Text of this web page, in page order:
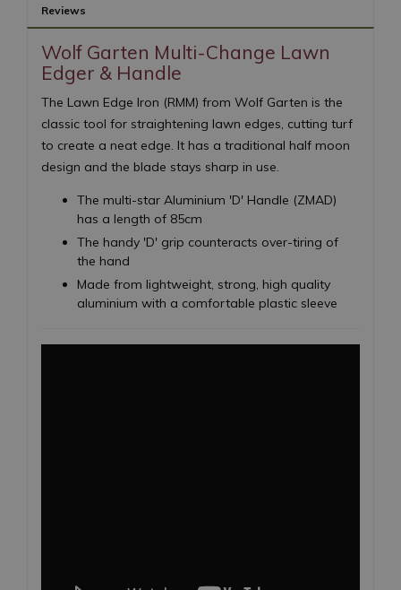
Reviews
Wolf Garten Multi-Change Lawn
Edger & Handle
The Lawn Edge Iron (RMM) from Wolf Garten is the
classic tool for straightening lawn edges, cutting turf
to create a neat edge. It has a traditional half moon
design and the blade stays sharp in use.
The multi-star Aluminium 'D' Handle (ZMAD)
has a length of 85cm
The handy 'D' grip counteracts over-tiring of
the hand
Made from lightweight, strong, high quality
aluminium with a comfortable plastic sleeve